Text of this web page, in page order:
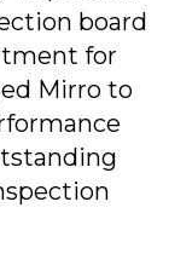
board
for
Mirro to